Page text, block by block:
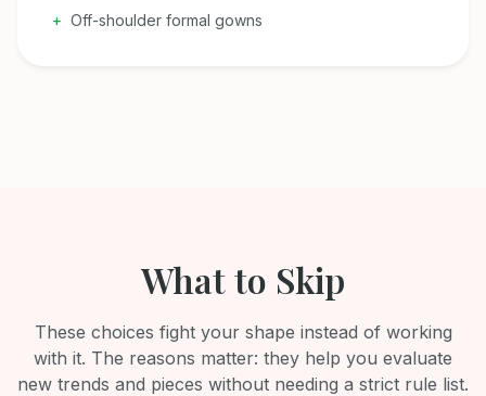
+ Off-shoulder formal gowns
What to Skip
These choices fight your shape instead of working
with it. The reasons matter: they help you evaluate
new trends and pieces without needing a strict rule list.